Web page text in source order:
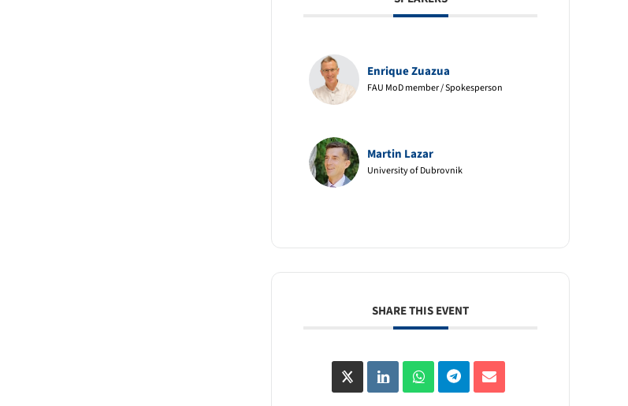
Enrique Zuazua
FAU MoD member / Spokesperson
Martin Lazar
University of Dubrovnik
SHARE THIS EVENT